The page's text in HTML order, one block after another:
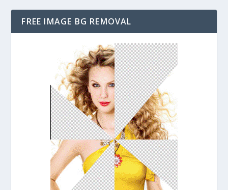
FREE IMAGE BG REMOVAL